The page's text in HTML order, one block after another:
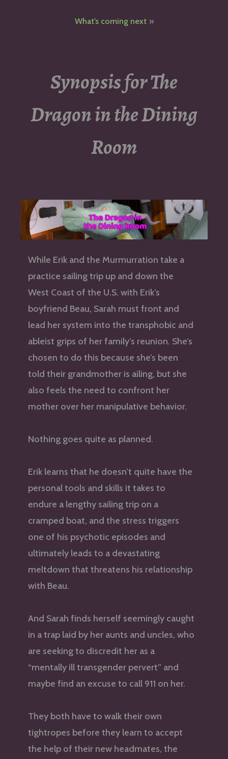
navigationWhat’s coming next
Synopsis for The
Dragon in the Dining
Room
While Erik and the Murmurration take a
practice sailing trip up and down the
West Coast of the U.S. with Erik’s
boyfriend Beau, Sarah must front and
lead her system into the transphobic and
ableist grips of her family’s reunion. She’s
chosen to do this because she’s been
told their grandmother is ailing, but she
also feels the need to confront her
mother over her manipulative behavior.
Nothing goes quite as planned.
Erik learns that he doesn’t quite have the
personal tools and skills it takes to
endure a lengthy sailing trip on a
cramped boat, and the stress triggers
one of his psychotic episodes and
ultimately leads to a devastating
meltdown that threatens his relationship
with Beau.
And Sarah finds herself seemingly caught
in a trap laid by her aunts and uncles, who
are seeking to discredit her as a
“mentally ill transgender pervert” and
maybe find an excuse to call 911 on her.
They both have to walk their own
tightropes before they learn to accept
the help of their new headmates, the